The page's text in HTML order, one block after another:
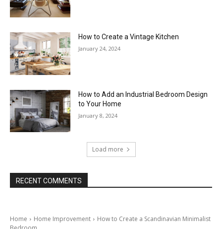
How to Create a Vintage Kitchen
January 24, 2024
How to Add an Industrial Bedroom Design
to Your Home
January 8, 2024
Load more
RECENT COMMENTS